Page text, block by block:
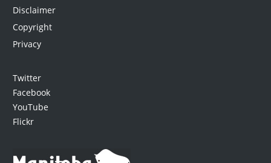
Disclaimer
Copyright
Privacy
Twitter
Facebook
YouTube
Flickr